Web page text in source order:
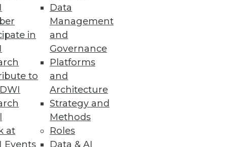
in
to
at
Events
Data
Management
and
Governance
Platforms
and
Architecture
Strategy and
Methods
Roles
Data & AI
and you could find yourself